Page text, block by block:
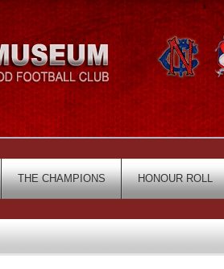
THE CHAMPIONS HONOUR ROLL